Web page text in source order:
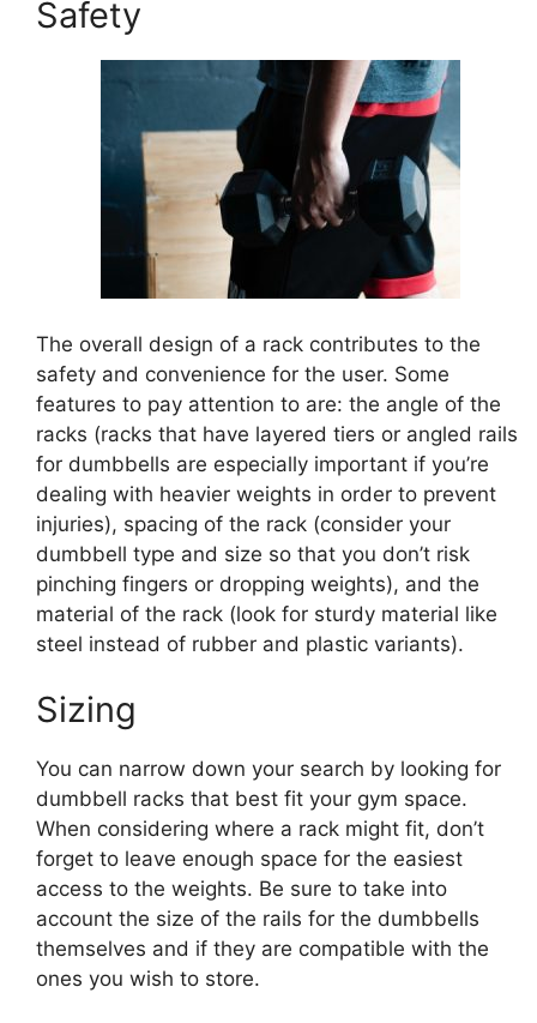
Safety
The overall design of a rack contributes to the
safety and convenience for the user. Some
features to pay attention to are: the angle of the
racks (racks that have layered tiers or angled rails
for dumbbells are especially important if you’re
dealing with heavier weights in order to prevent
injuries), spacing of the rack (consider your
dumbbell type and size so that you don’t risk
pinching fingers or dropping weights), and the
material of the rack (look for sturdy material like
steel instead of rubber and plastic variants).
Sizing
You can narrow down your search by looking for
dumbbell racks that best fit your gym space.
When considering where a rack might fit, don’t
forget to leave enough space for the easiest
access to the weights. Be sure to take into
account the size of the rails for the dumbbells
themselves and if they are compatible with the
ones you wish to store.